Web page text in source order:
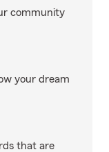
community
your dream
that are